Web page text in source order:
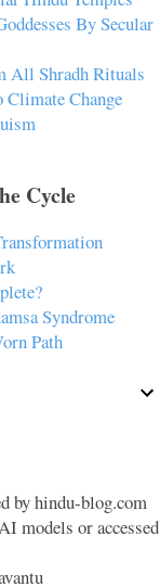
By Secular
All Shradh Rituals
Change
Cycle
Syndrome
Path
by hindu-blog.com
models or accessed